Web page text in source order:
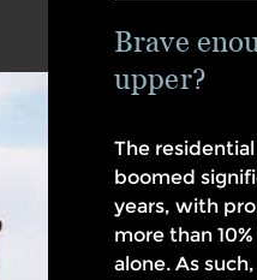
Brave
upper?
The
boomed
years, with
more than
alone. As